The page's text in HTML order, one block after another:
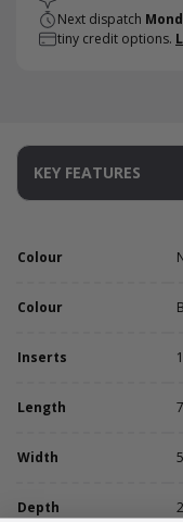
Next dispatch
tiny credit options.
KEY FEATURES
Colour
Colour
Inserts
Length
Width
Depth